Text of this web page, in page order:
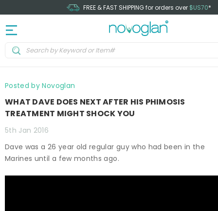
FREE & FAST SHIPPING for orders over $US70*
WHAT DAVE DOES NEXT AFTER HIS PHIMOSIS
TREATMENT MIGHT SHOCK YOU
Posted by Novoglan
5th Jan 2016
Dave was a 26 year old regular guy who had been in the
Marines until a few months ago.